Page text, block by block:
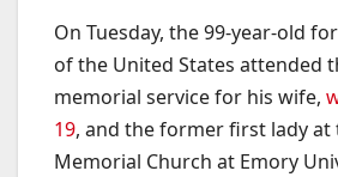
On Tuesday, the 99-year-old
of the United States attended
memorial service for his wife,
19, and the former first lady at
Memorial Church at Emory